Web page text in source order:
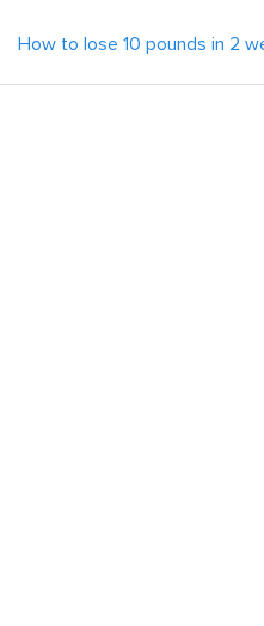
How to lose 10 pounds in 2